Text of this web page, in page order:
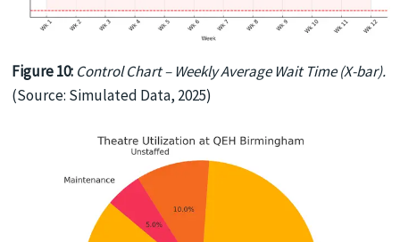
Figure 10: Control Chart – Weekly Average Wait Time (X-bar).
(Source: Simulated Data, 2025)